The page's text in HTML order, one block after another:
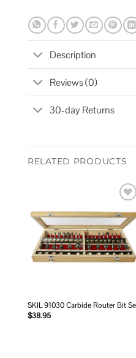
Description
Reviews (0)
30-day Returns
RELATED PRODUCTS
wishlist
SKIL 91030 Carbide Router Bit
$38.95